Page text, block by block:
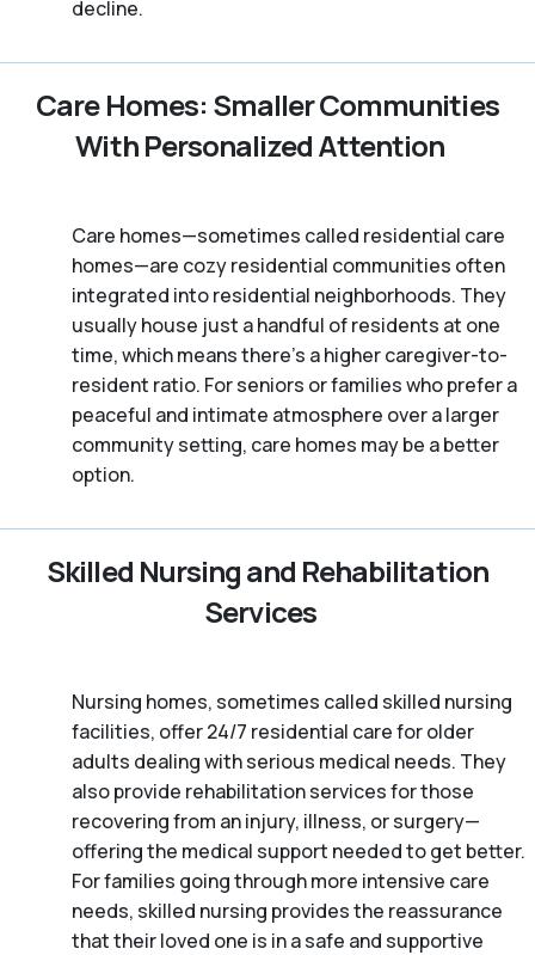
decline.
Care Homes: Smaller Communities
With Personalized Attention
Care homes—sometimes called residential care
homes—are cozy residential communities often
integrated into residential neighborhoods. They
usually house just a handful of residents at one
time, which means there's a higher caregiver-to-
resident ratio. For seniors or families who prefer a
peaceful and intimate atmosphere over a larger
community setting, care homes may be a better
option.
Skilled Nursing and Rehabilitation
Services
Nursing homes, sometimes called skilled nursing
facilities, offer 24/7 residential care for older
adults dealing with serious medical needs. They
also provide rehabilitation services for those
recovering from an injury, illness, or surgery—
offering the medical support needed to get better.
For families going through more intensive care
needs, skilled nursing provides the reassurance
that their loved one is in a safe and supportive